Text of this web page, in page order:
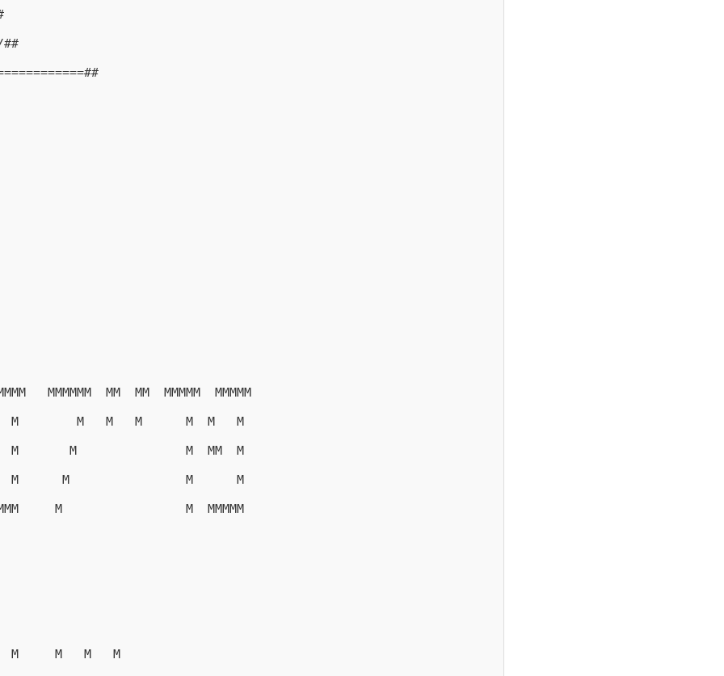
MMMMMM  MM  MM  MMMMM  MMMMM
M        M   M   M      M  M   M
M               M  MM  M
M      M                M      M
M                 M  MMMMM
M     M   M   M